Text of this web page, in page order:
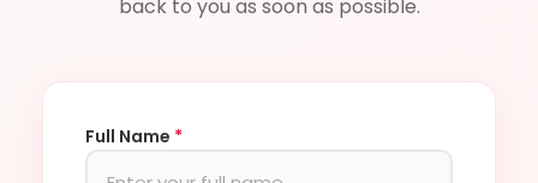
back to you as soon as possible.
Full Name *